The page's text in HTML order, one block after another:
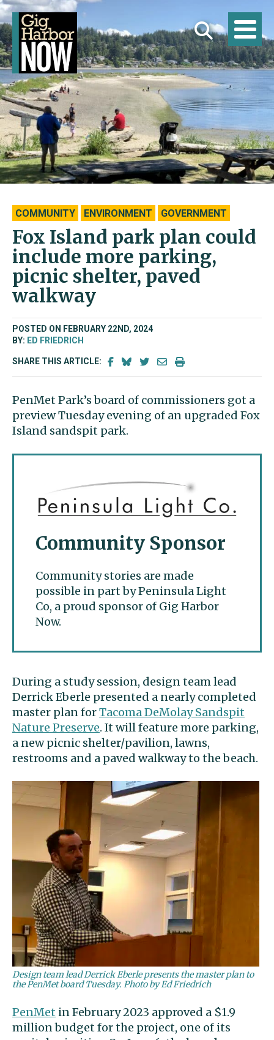
COMMUNITY ENVIRONMENT GOVERNMENT
Fox Island park plan could
include more parking,
picnic shelter, paved
walkway
POSTED ON FEBRUARY 22ND, 2024
BY: ED FRIEDRICH
SHARE THIS ARTICLE:
PenMet Park’s board of commissioners got a
preview Tuesday evening of an upgraded Fox
Island sandspit park.
Community Sponsor
Community stories are made
possible in part by Peninsula Light
Co, a proud sponsor of Gig Harbor
Now.
During a study session, design team lead
Derrick Eberle presented a nearly completed
master plan forTacoma DeMolay Sandspit
Nature Preserve. It will feature more parking,
a new picnic shelter/pavilion, lawns,
restrooms and a paved walkway to the beach.
Design team lead Derrick Eberle presents the master plan to
the PenMet board Tuesday. Photo by Ed Friedrich
PenMet in February 2023 approved a $1.9
million budget for the project, one of its